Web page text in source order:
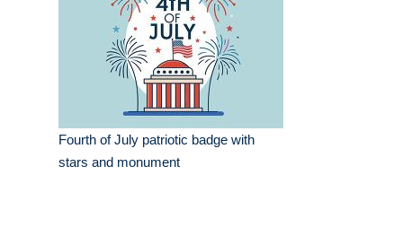
Fourth of July patriotic badge with
stars and monument